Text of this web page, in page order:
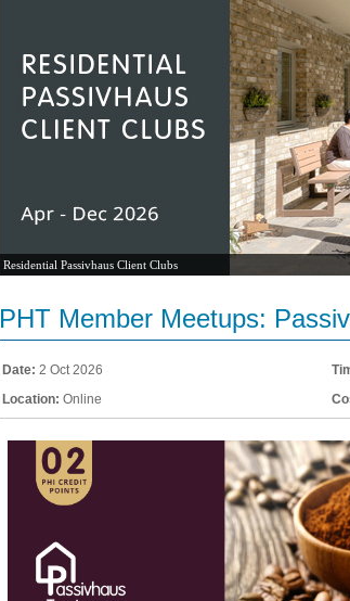
Residential Passivhaus Client Clubs
PHT Member Meetups:
Date: 2 Oct 2026
Location: Online